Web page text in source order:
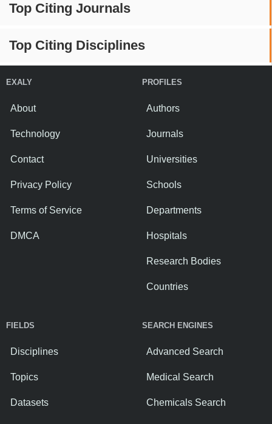
Top Citing Journals
Top Citing Disciplines
EXALY
About
Technology
Contact
Privacy Policy
Terms of Service
DMCA
PROFILES
Authors
Journals
Universities
Schools
Departments
Hospitals
Research Bodies
Countries
FIELDS
Disciplines
Topics
Datasets
SEARCH ENGINES
Advanced Search
Medical Search
Chemicals Search